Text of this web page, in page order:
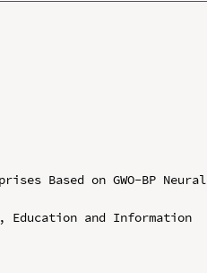
Based on GWO-BP Neural
and Information